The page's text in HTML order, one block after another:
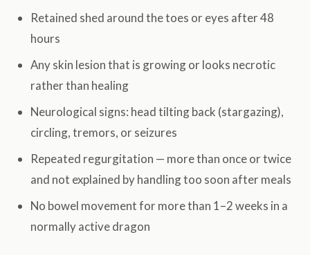
Retained shed around the toes or eyes after 48
hours
Any skin lesion that is growing or looks necrotic
rather than healing
Neurological signs: head tilting back (stargazing),
circling, tremors, or seizures
Repeated regurgitation — more than once or twice
and not explained by handling too soon after meals
No bowel movement for more than 1–2 weeks in a
normally active dragon